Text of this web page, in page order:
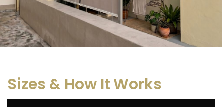
Sizes & How It Works